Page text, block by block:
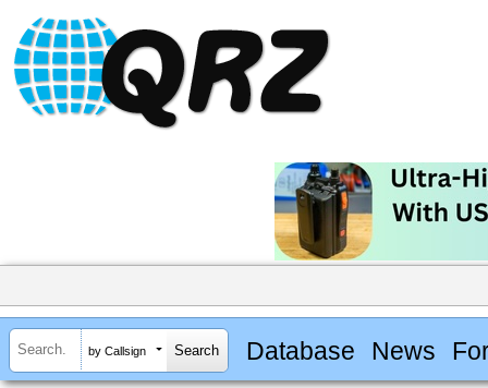
by Callsign Database News